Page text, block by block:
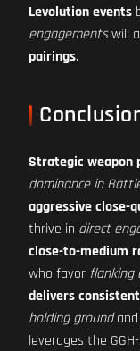
Levolution events
engagementswill
pairings.
Strategic weapon
dominance in
aggressive close-
thrive in direct
close-to-medium
who favor flanking
delivers
holding groundand
leverages the